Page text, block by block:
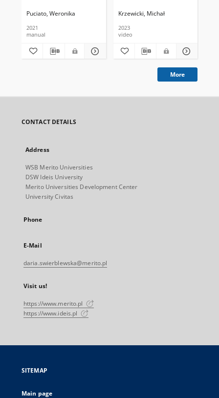
Puciato, Weronika
2021
manual
Krzewicki, Michał
2023
video
More
CONTACT DETAILS
Address
WSB Merito Universities
DSW Ideis University
Merito Universities Development Center
University Civitas
Phone
E-Mail
daria.swierblewska@merito.pl
Visit us!
https://www.merito.pl
https://www.ideis.pl
SITEMAP
Main page